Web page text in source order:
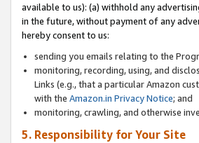
available to us): (a) withhold any
in the future, without payment of any
hereby consent to us:
sending you emails relating to the
monitoring, recording, using, and
Links (e.g., that a particular Amazon
with the Amazon.in Privacy Notice; and
monitoring, crawling, and otherwise
5. Responsibility for Your Site